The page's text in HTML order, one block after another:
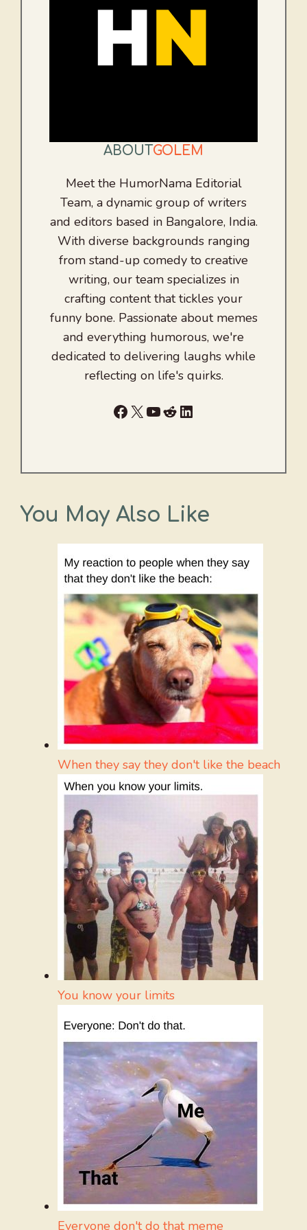
ABOUT GOLEM
Meet the HumorNama Editorial
Team, a dynamic group of writers
and editors based in Bangalore, India.
With diverse backgrounds ranging
from stand-up comedy to creative
writing, our team specializes in
crafting content that tickles your
funny bone. Passionate about memes
and everything humorous, we're
dedicated to delivering laughs while
reflecting on life's quirks.
Facebook
X YouTube
RedditLinkedIn
You May Also Like
When they say they don't like the beach
You know your limits
Everyone don't do that meme